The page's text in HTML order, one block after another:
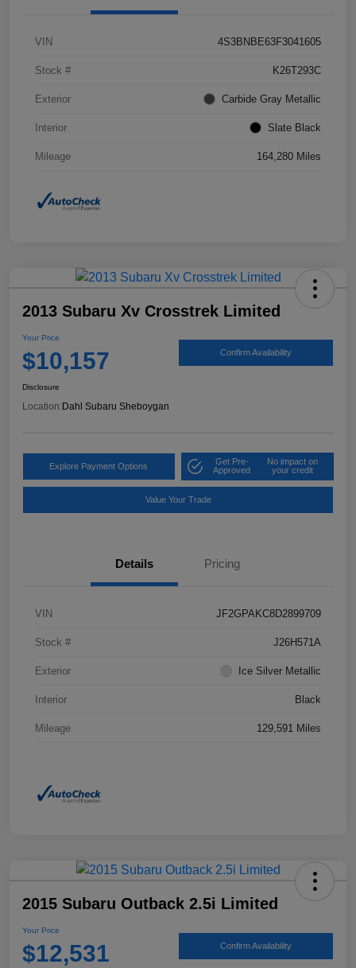
VIN 4S3BNBE63F3041605
Stock # K26T293C
Exterior Carbide Gray Metallic
Interior Slate Black
Mileage 164,280 Miles
2013 Subaru Xv Crosstrek Limited
Your Price
$10,157 Confirm Availability
Disclosure
Location:Dahl Subaru Sheboygan
Explore Payment Options
Get Pre-
Approved
No impact on
your credit
Value Your Trade
Details Pricing
VIN JF2GPAKC8D2899709
Stock # J26H571A
Exterior Ice Silver Metallic
Interior Black
Mileage 129,591 Miles
2015 Subaru Outback 2.5i Limited
Your Price
$12,531 Confirm Availability